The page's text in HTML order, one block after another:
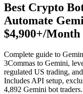
Best Crypto
Automate
$4,900+/Month
Complete guide to
3Commas to Gemini,
regulated US trading,
Includes API setup,
4,892 Gemini bot traders.